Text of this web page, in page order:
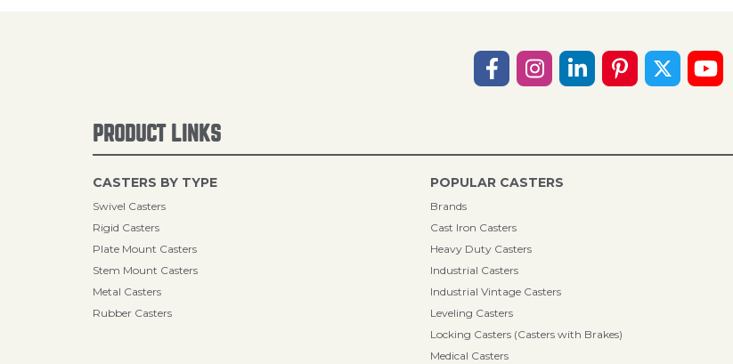
PRODUCT LINKS
CASTERS BY TYPE
Swivel Casters
Rigid Casters
Plate Mount Casters
Stem Mount Casters
Metal Casters
Rubber Casters
POPULAR CASTERS
Brands
Cast Iron Casters
Heavy Duty Casters
Industrial Casters
Industrial Vintage Casters
Leveling Casters
Locking Casters (Casters with Brakes)
Medical Casters